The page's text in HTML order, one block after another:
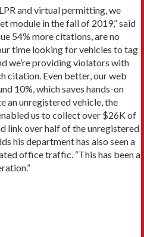
and virtual permitting, we
module in the fall of 2019,” said
54% more citations, are no
time looking for vehicles to tag
we’re providing violators with
citation. Even better, our web
10%, which saves hands-on
an unregistered vehicle, the
us to collect over $26K of
link over half of the unregistered
his department has also seen a
office traffic. “This has been a